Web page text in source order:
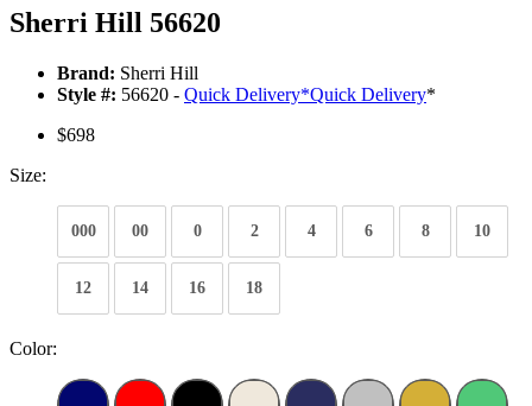
Sherri Hill 56620
Brand: Sherri Hill
Style #: 56620 - Quick Delivery*Quick Delivery*
$698
Size:
000 00 0 2 4 6 8 10
12 14 16 18
Color: